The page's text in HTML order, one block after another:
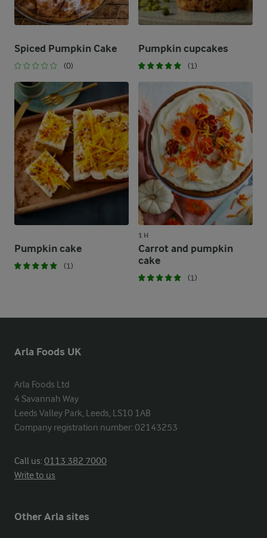
Spiced Pumpkin Cake
(0)
Pumpkin cupcakes
(1)
Pumpkin cake
(1)
1 H
Carrot and pumpkin
cake
(1)
Arla Foods UK
Arla Foods Ltd
4 Savannah Way
Leeds Valley Park, Leeds, LS10 1AB
Company registration number: 02143253
Call us:0113 382 7000
Write to us
Other Arla sites